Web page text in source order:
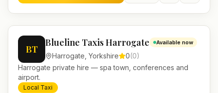
BT
Blueline Taxis Harrogate Available now
Harrogate Yorkshire 0(0)
Harrogate private hire — spa town, conferences and
airport.
Local Taxi